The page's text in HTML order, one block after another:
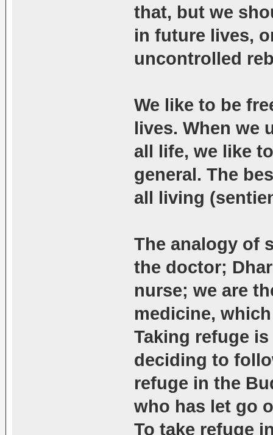
that, but we
in future lives,
uncontrolled
We like to be
lives. When we
all life, we like
general. The
all living
The analogy of
the doctor;
nurse; we are
medicine,
Taking refuge
deciding to
refuge in the
who has let go
To take refuge